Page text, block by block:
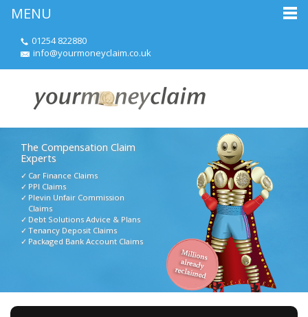
01254 822880
info@yourmoneyclaim.co.uk
The Compensation Claim
Experts
Car Finance Claims
PPI Claims
Plevin Unfair Commission
Claims
Debt Solutions Advice & Plans
Tenancy Deposit Claims
Packaged Bank Account Claims
MENU